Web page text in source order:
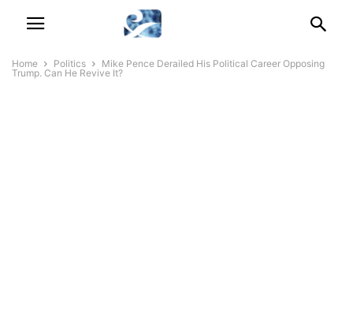
Home Politics
Mike Pence Derailed His Political Career Opposing
Trump. Can He Revive It?